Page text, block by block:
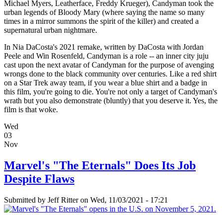
Michael Myers, Leatherface, Freddy Krueger), Candyman took the
urban legends of Bloody Mary (where saying the name so many
times in a mirror summons the spirit of the killer) and created a
supernatural urban nightmare.
In Nia DaCosta's 2021 remake, written by DaCosta with Jordan
Peele and Win Rosenfeld, Candyman is a role -- an inner city juju
cast upon the next avatar of Candyman for the purpose of avenging
wrongs done to the black community over centuries. Like a red shirt
on a Star Trek away team, if you wear a blue shirt and a badge in
this film, you're going to die. You're not only a target of Candyman's
wrath but you also demonstrate (bluntly) that you deserve it. Yes, the
film is that woke.
Wed
03
Nov
Marvel's "The Eternals" Does Its Job
Despite Flaws
Submitted by Jeff Ritteron Wed, 11/03/2021 - 17:21